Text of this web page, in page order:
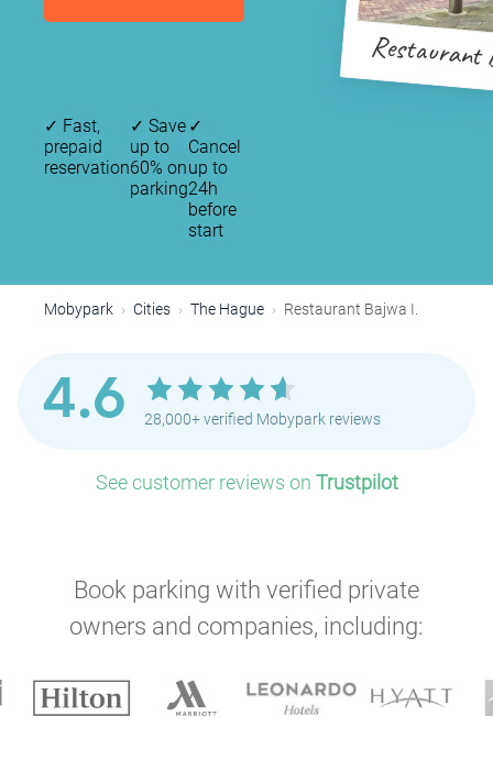
✓ Fast,
prepaid
reservation
✓ Save
up to
60% on
parking
✓
Cancel
up to
24h
before
start
Mobypark Cities The Hague Restaurant Bajwa I.
4.6 28,000+ verified Mobypark reviews
See customer reviews on Trustpilot
Book parking with verified private
owners and companies, including:
P
P